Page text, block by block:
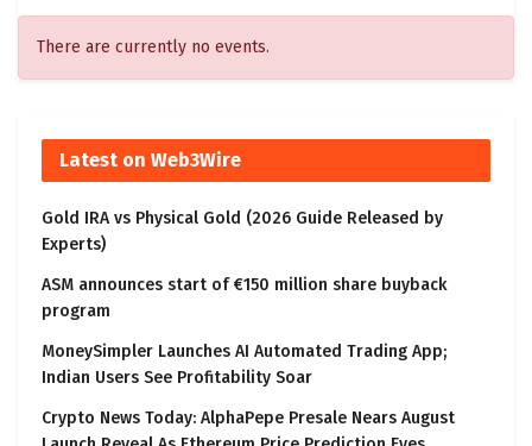
There are currently no events.
Latest on Web3Wire
Gold IRA vs Physical Gold (2026 Guide Released by
Experts)
ASM announces start of €150 million share buyback
program
MoneySimpler Launches AI Automated Trading App;
Indian Users See Profitability Soar
Crypto News Today: AlphaPepe Presale Nears August